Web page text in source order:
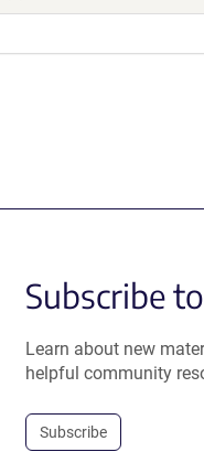
Subscribe
Learn about new
helpful community
Subscribe